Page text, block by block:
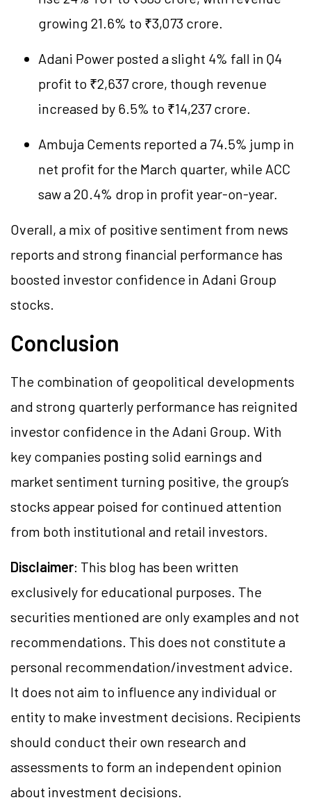
growing 21.6% to ₹3,073 crore.
Adani Power posted a slight 4% fall in Q4
profit to ₹2,637 crore, though revenue
increased by 6.5% to ₹14,237 crore.
Ambuja Cements reported a 74.5% jump in
net profit for the March quarter, while ACC
saw a 20.4% drop in profit year-on-year.
Overall, a mix of positive sentiment from news
reports and strong financial performance has
boosted investor confidence in Adani Group
stocks.
Conclusion
The combination of geopolitical developments
and strong quarterly performance has reignited
investor confidence in the Adani Group. With
key companies posting solid earnings and
market sentiment turning positive, the group’s
stocks appear poised for continued attention
from both institutional and retail investors.
Disclaimer: This blog has been written
exclusively for educational purposes. The
securities mentioned are only examples and not
recommendations. This does not constitute a
personal recommendation/investment advice.
It does not aim to influence any individual or
entity to make investment decisions. Recipients
should conduct their own research and
assessments to form an independent opinion
about investment decisions.